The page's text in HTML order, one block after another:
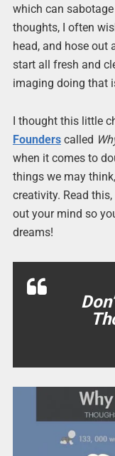
which can
thoughts, I often
head, and hose out
start all fresh and
imaging doing that
I thought this little
Founderscalled
when it comes to
things we may
creativity. Read
out your mind so
dreams!